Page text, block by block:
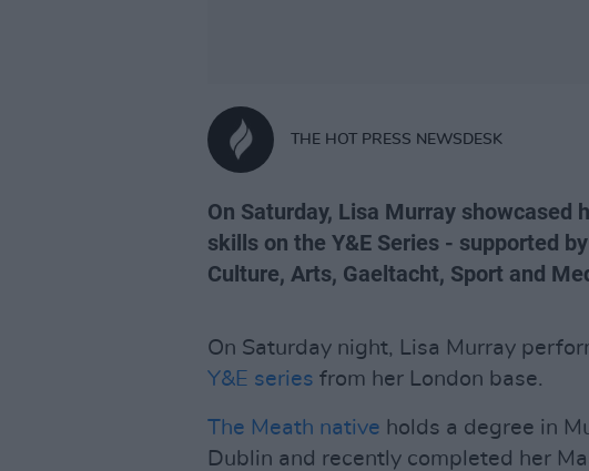
THE HOT PRESS NEWSDESK
On Saturday, Lisa Murray showcased
skills on the Y&E Series - supported
Culture, Arts, Gaeltacht, Sport and
On Saturday night, Lisa Murray
Y&E series from her London base.
The Meath native holds a degree in
Dublin and recently completed her